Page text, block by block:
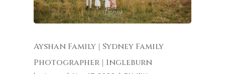
Ayshan Family | Sydney Family
Photographer | Ingleburn